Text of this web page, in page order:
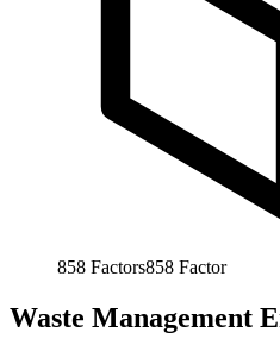
858 Factors858 Factor
Waste Management